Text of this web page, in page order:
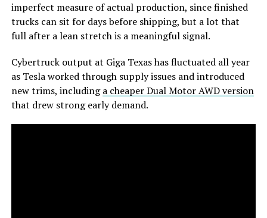
imperfect measure of actual production, since finished
trucks can sit for days before shipping, but a lot that
full after a lean stretch is a meaningful signal.
Cybertruck output at Giga Texas has fluctuated all year
as Tesla worked through supply issues and introduced
new trims, includinga cheaper Dual Motor AWD version
that drew strong early demand.